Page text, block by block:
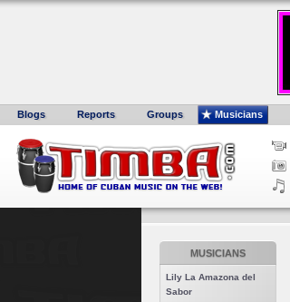
Blogs Reports Groups Musicians
MUSICIANS
Lily La Amazona del
Sabor